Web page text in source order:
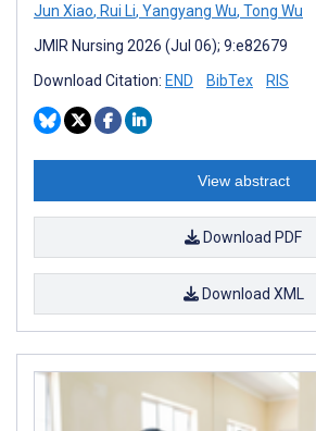
Jun Xiao, Rui Li, Yangyang Wu, Tong Wu
JMIR Nursing 2026 (Jul 06); 9:e82679
Download Citation: END BibTex RIS
View abstract
Download PDF
Download XML